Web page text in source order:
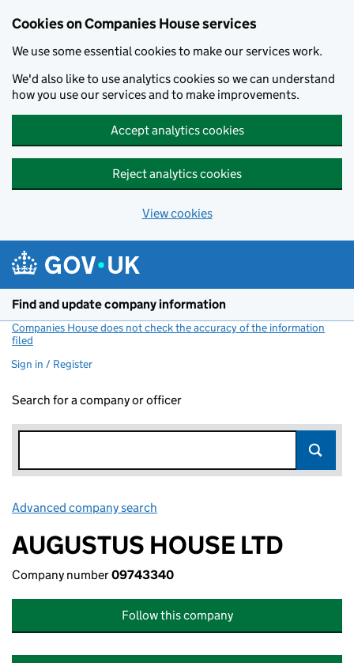
Cookies on Companies House services
We use some essential cookies to make our services work.
We'd also like to use analytics cookies so we can understand
how you use our services and to make improvements.
Accept analytics cookies
Reject analytics cookies
View cookies
Find and update company information
Companies House does not check the accuracy of the information
filed
Sign in / Register
Search for a company or officer
Advanced company search
AUGUSTUS HOUSE LTD
Company number09743340
Follow this company